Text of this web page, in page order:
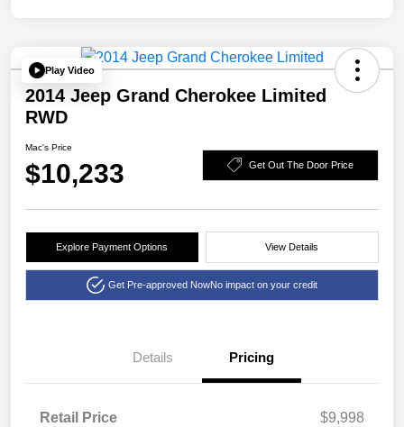
Play Video
2014 Jeep Grand Cherokee Limited
RWD
Mac's Price
$10,233 Get Out The Door Price
Explore Payment Options View Details
Get Pre-approved NowNo impact on your credit
Details Pricing
Retail Price
$9,998